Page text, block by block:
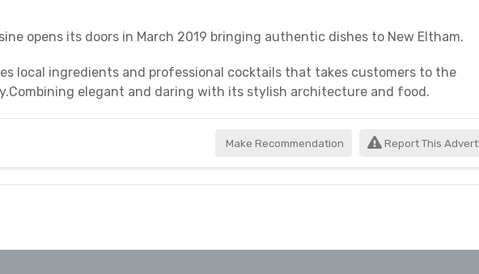
opens its doors in March 2019 bringing authentic dishes to New Eltham.
local ingredients and professional cocktails that takes customers to the
elegant and daring with its stylish architecture and food.
Make Recommendation Report This Advert